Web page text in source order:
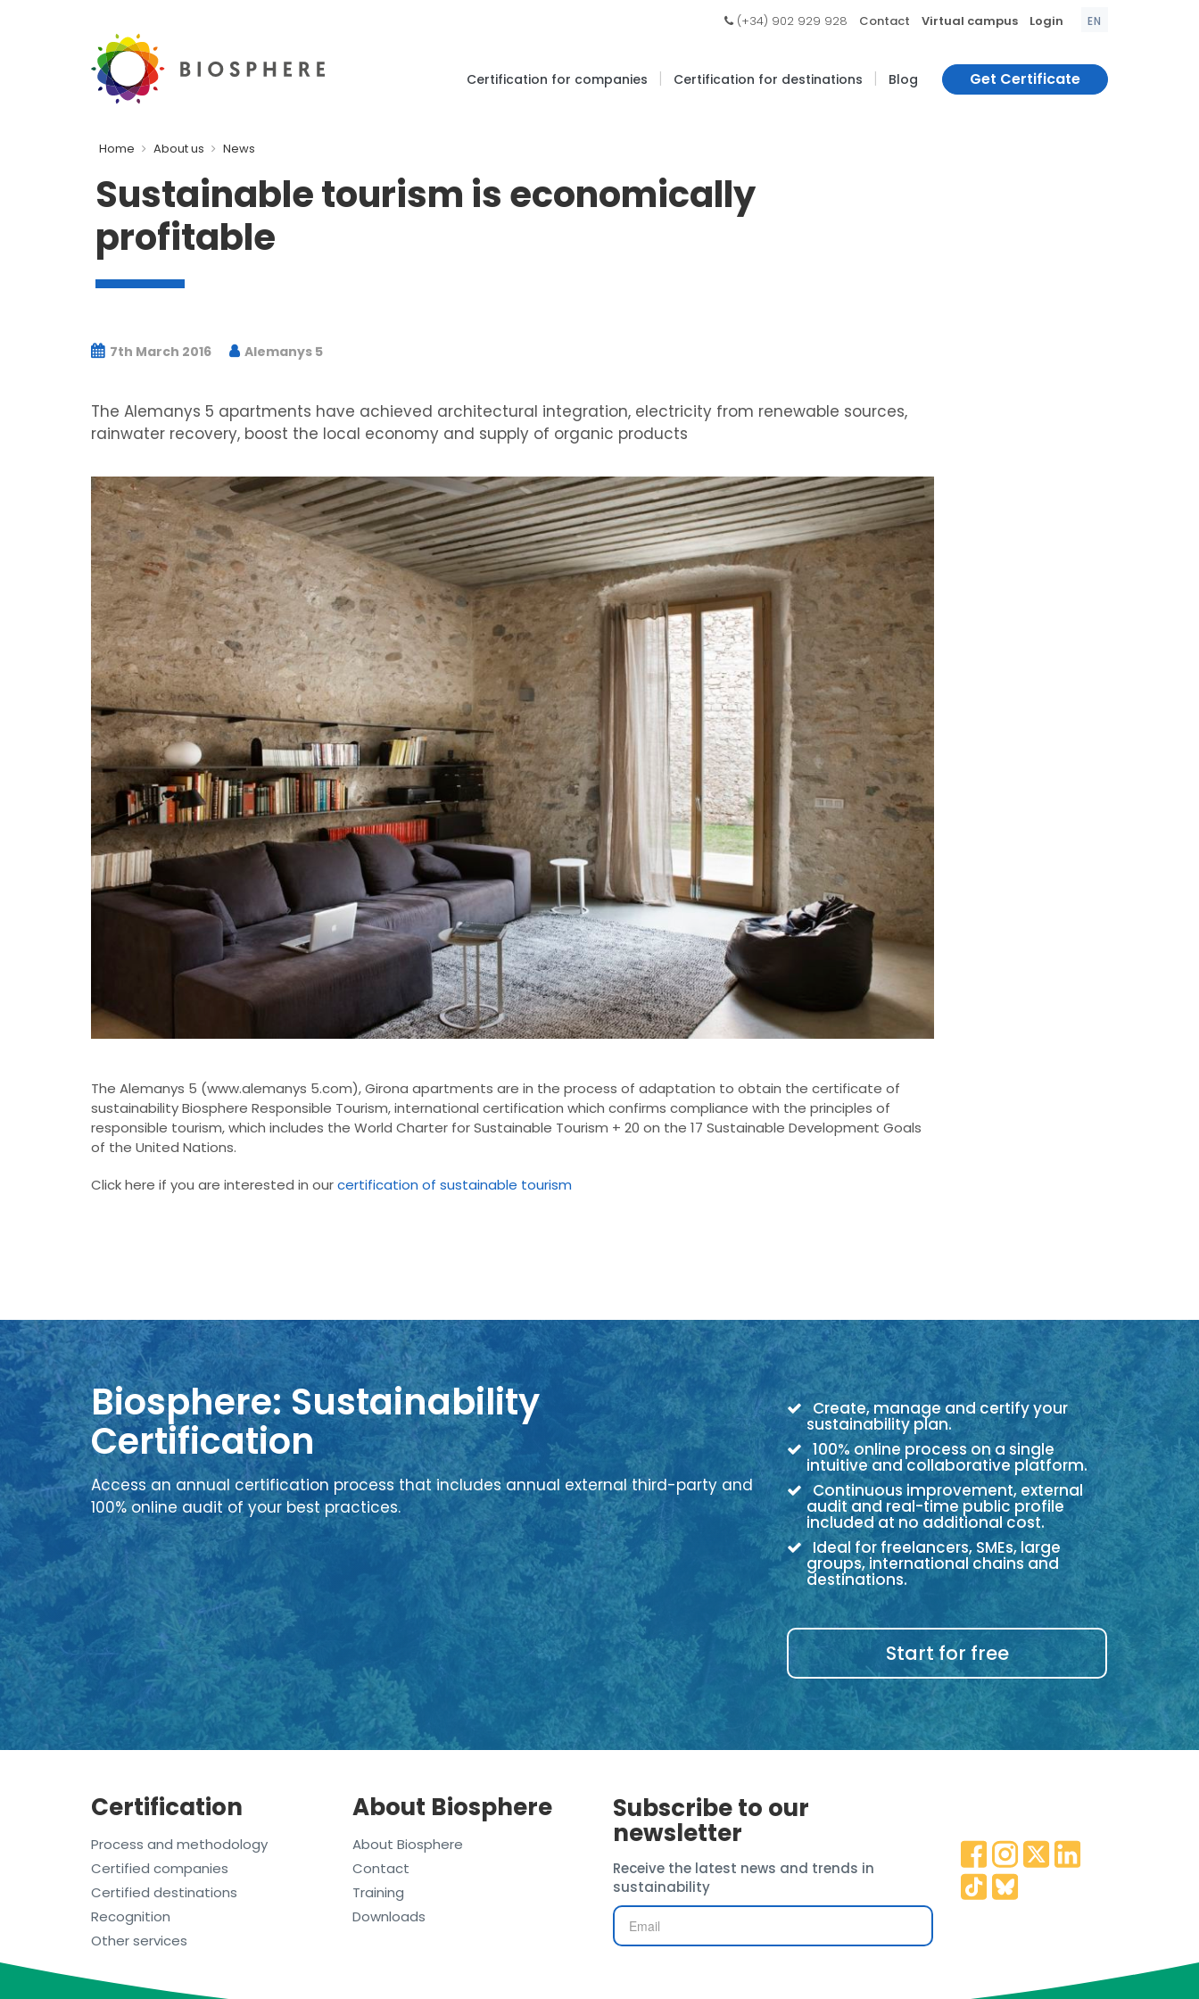
(+34) 902 929 928 Contact Virtual campus Login EN
Certification for companies | Certification for destinations | Blog Get Certificate
Home About us News
Sustainable tourism is economically
profitable
7th March 2016 Alemanys 5
The Alemanys 5 apartments have achieved architectural integration, electricity from renewable sources,
rainwater recovery, boost the local economy and supply of organic products
The Alemanys 5 (www.alemanys 5.com), Girona apartments are in the process of adaptation to obtain the certificate of
sustainabilityBiosphere Responsible Tourism,international certification which confirms compliance with the principles of
responsible tourism,which includes the World Charter for Sustainable Tourism + 20 on the 17 Sustainable Development Goals
of the United Nations.
Click here if you are interested in ourcertification of sustainable tourism
Biosphere: Sustainability
Certification
Access an annual certification process that includes annual external third-party and
100% online audit of your best practices.
Create, manage and certify your
sustainability plan.
100% online process on a single
intuitive and collaborative platform.
Continuous improvement, external
audit and real-time public profile
included at no additional cost.
Ideal for freelancers, SMEs, large
groups, international chains and
destinations.
Start for free
Certification
Process and methodology
Certified companies
Certified destinations
Recognition
Other services
About Biosphere
About Biosphere
Contact
Training
Downloads
Subscribe to our
newsletter
Receive the latest news and trends in
sustainability